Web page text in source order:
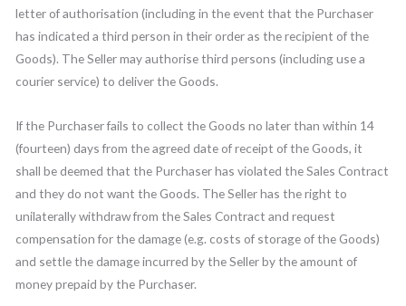
letter of authorisation (including in the event that the Purchaser
has indicated a third person in their order as the recipient of the
Goods). The Seller may authorise third persons (including use a
courier service) to deliver the Goods.
If the Purchaser fails to collect the Goods no later than within 14
(fourteen) days from the agreed date of receipt of the Goods, it
shall be deemed that the Purchaser has violated the Sales Contract
and they do not want the Goods. The Seller has the right to
unilaterally withdraw from the Sales Contract and request
compensation for the damage (e.g. costs of storage of the Goods)
and settle the damage incurred by the Seller by the amount of
money prepaid by the Purchaser.